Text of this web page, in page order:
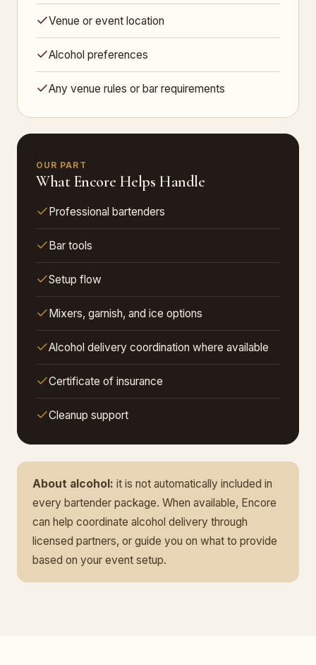
Venue or event location
Alcohol preferences
Any venue rules or bar requirements
OUR PART
What Encore Helps Handle
Professional bartenders
Bar tools
Setup flow
Mixers, garnish, and ice options
Alcohol delivery coordination where available
Certificate of insurance
Cleanup support
About alcohol: it is not automatically included in
every bartender package. When available, Encore
can help coordinate alcohol delivery through
licensed partners, or guide you on what to provide
based on your event setup.